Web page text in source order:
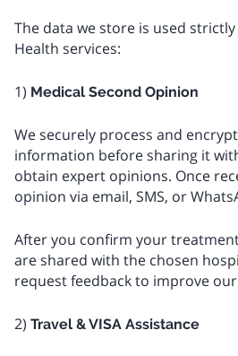
The data we store is used
Health services:
1) Medical Second Opinion
We securely process and
information before sharing it
obtain expert opinions. Once
opinion via email, SMS, or
After you confirm your
are shared with the chosen
request feedback to improve
2) Travel & VISA Assistance